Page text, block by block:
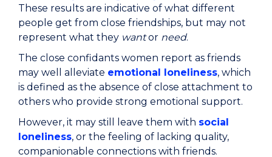
These results are indicative of what different
people get from close friendships, but may not
represent what they wantor need.
The close confidants women report as friends
may well alleviate emotional loneliness, which
is defined as the absence of close attachment to
others who provide strong emotional support.
However, it may still leave them with social
loneliness, or the feeling of lacking quality,
companionable connections with friends.